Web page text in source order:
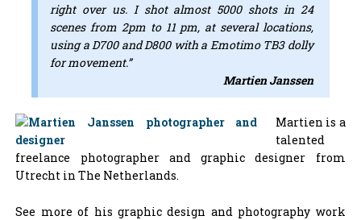
right over us. I shot almost 5000 shots in 24
scenes from 2pm to 11 pm, at several locations,
using a D700 and D800 with a Emotimo TB3 dolly
for movement.”
Martien Janssen
Martien is a
talented
freelance photographer and graphic designer from
Utrecht in The Netherlands.
See more of his graphic design and photography work